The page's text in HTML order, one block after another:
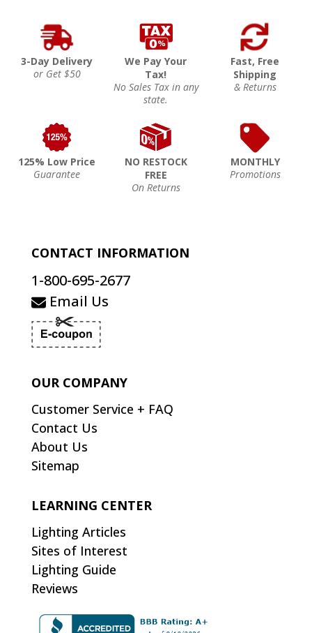
3-Day Delivery
or Get $50
We Pay Your
Tax!
No Sales Tax in any
state.
Fast, Free
Shipping
& Returns
125% Low Price
Guarantee
NO RESTOCK
FREE
On Returns
MONTHLY
Promotions
CONTACT INFORMATION
1-800-695-2677
Email Us
OUR COMPANY
Customer Service + FAQ
Contact Us
About Us
Sitemap
LEARNING CENTER
Lighting Articles
Sites of Interest
Lighting Guide
Reviews